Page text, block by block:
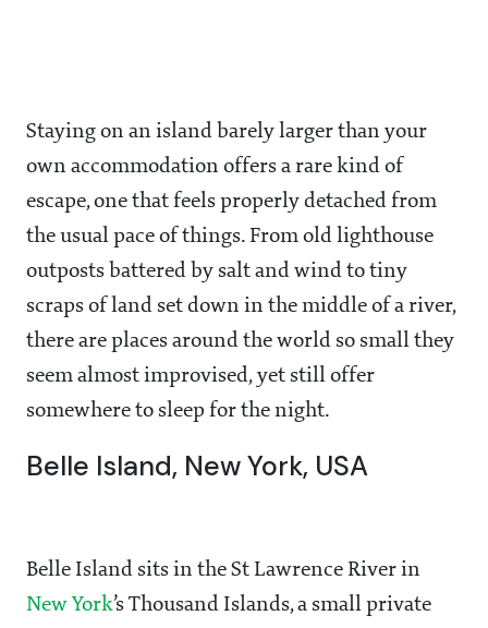
Staying on an island barely larger than your
own accommodation offers a rare kind of
escape, one that feels properly detached from
the usual pace of things. From old lighthouse
outposts battered by salt and wind to tiny
scraps of land set down in the middle of a river,
there are places around the world so small they
seem almost improvised, yet still offer
somewhere to sleep for the night.
Belle Island, New York, USA
Belle Island sits in the St Lawrence River in
New York’s Thousand Islands, a small private